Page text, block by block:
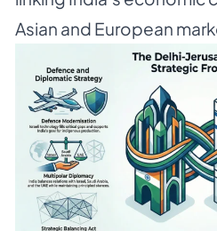
Asian and European